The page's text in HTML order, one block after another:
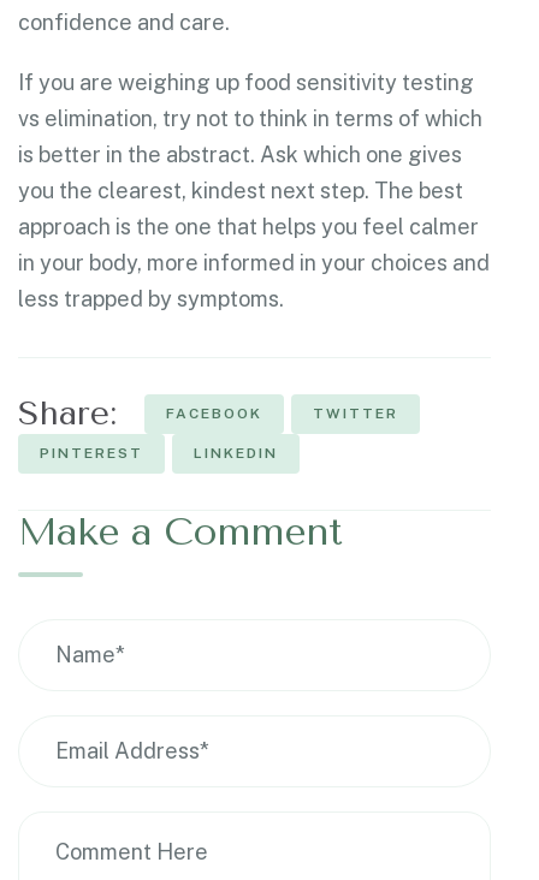
confidence and care.
If you are weighing up food sensitivity testing
vs elimination, try not to think in terms of which
is better in the abstract. Ask which one gives
you the clearest, kindest next step. The best
approach is the one that helps you feel calmer
in your body, more informed in your choices and
less trapped by symptoms.
Share: FACEBOOK TWITTER
PINTEREST LINKEDIN
Make a Comment